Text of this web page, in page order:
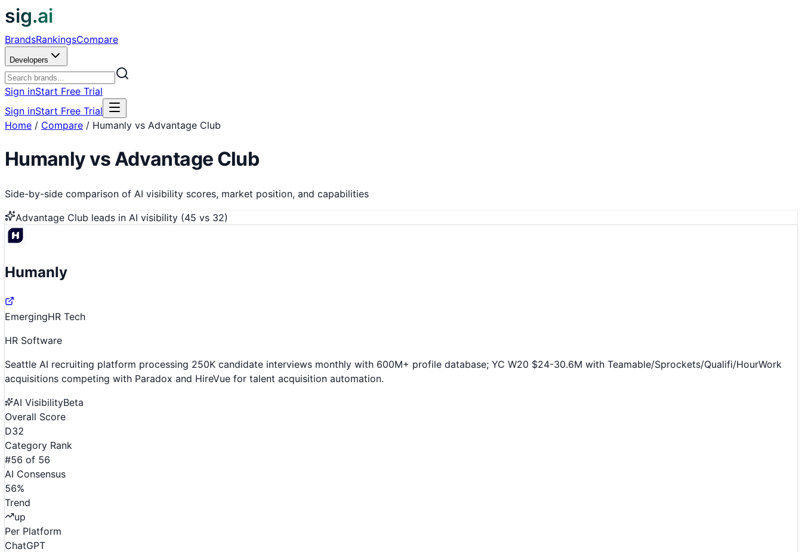
sig.ai
BrandsRankingsCompare
Developers
Sign inStart Free Trial
Sign inStart Free Trial
Home / Compare / Humanly vs Advantage Club
Humanlyvs Advantage Club
Side-by-side comparison of AI visibility scores, market position, and capabilities
Advantage Club leads in AI visibility (45 vs 32)
Humanly
EmergingHR Tech
HR Software
Seattle AI recruiting platform processing 250K candidate interviews monthly with 600M+ profile database; YC W20 $24-30.6M with Teamable/Sprockets/Qualifi/HourWork
acquisitions competing with Paradox and HireVue for talent acquisition automation.
AI VisibilityBeta
Overall Score
D32
Category Rank
#56 of 56
AI Consensus
56%
Trend
up
Per Platform
ChatGPT